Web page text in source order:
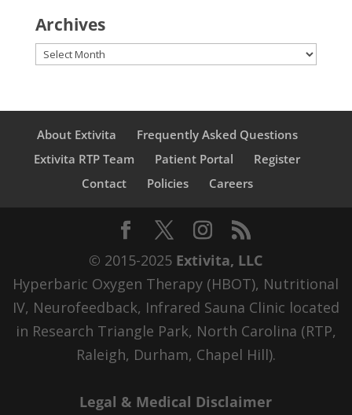
Archives
Archives
About Extivita
Frequently Asked Questions
Extivita RTP Team
Patient Portal
Register
Contact
Policies Careers
© 2015-2025 Extivita, LLC
Hyperbaric Oxygen Therapy (HBOT), Nutritional
IV, Neurofeedback, Infrared Sauna Clinic located
in Research Triangle Park, North Carolina (RTP,
Raleigh, Durham, Chapel Hill).
Legal & Medical Disclaimer